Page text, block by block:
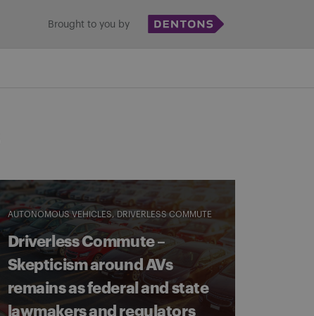
Brought to you by
AUTONOMOUS VEHICLES DRIVERLESS COMMUTE
Driverless Commute –
Skepticism around AVs
remains as federal and state
lawmakers and regulators